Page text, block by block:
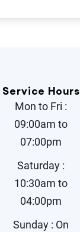
Service Hours
Mon to Fri :
09:00am to
07:00pm
Saturday :
10:30am to
04:00pm
Sunday : On